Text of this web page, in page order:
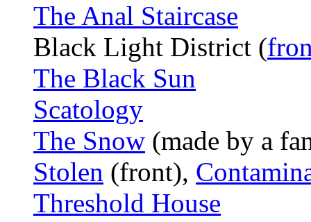
The Anal Staircase
Black Light District (
The Black Sun
Scatology
The Snow (made by a
Stolen (front),
Threshold House